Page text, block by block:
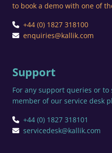
to book a demo with one of
+44 (0) 1827 318100
enquiries@kallik.com
Support
For any support queries or to
member of our service desk
+44 (0) 1827 318101
servicedesk@kallik.com